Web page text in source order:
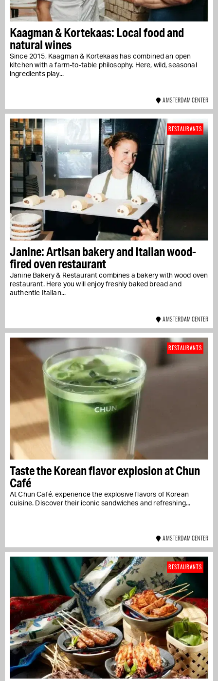
Kaagman & Kortekaas: Local food and
natural wines
Since 2015, Kaagman & Kortekaas has combined an open
kitchen with a farm-to-table philosophy. Here, wild, seasonal
ingredients play...
AMSTERDAM CENTER
Janine: Artisan bakery and Italian wood-
fired oven restaurant
Janine Bakery & Restaurant combines a bakery with wood oven
restaurant. Here you will enjoy freshly baked bread and
authentic Italian...
RESTAURANTS
AMSTERDAM CENTER
Taste the Korean flavor explosion at Chun
Café
At Chun Café, experience the explosive flavors of Korean
cuisine. Discover their iconic sandwiches and refreshing...
RESTAURANTS
AMSTERDAM CENTER
RESTAURANTS